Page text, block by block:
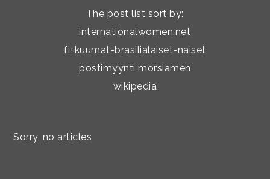
The post list sort by:
internationalwomen.net
fi+kuumat-brasilialaiset-naiset
postimyynti morsiamen
wikipedia
Sorry, no articles